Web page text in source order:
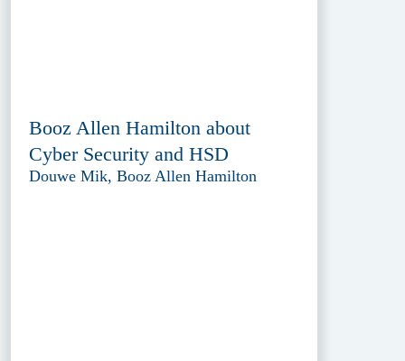
Booz Allen Hamilton about
Cyber Security and HSD
Douwe Mik, Booz Allen Hamilton